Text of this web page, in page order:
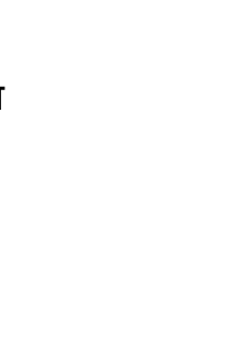
WITH